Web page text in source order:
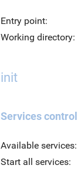
Entry point:
Working directory:
init
Services control
Available services:
Start all services: